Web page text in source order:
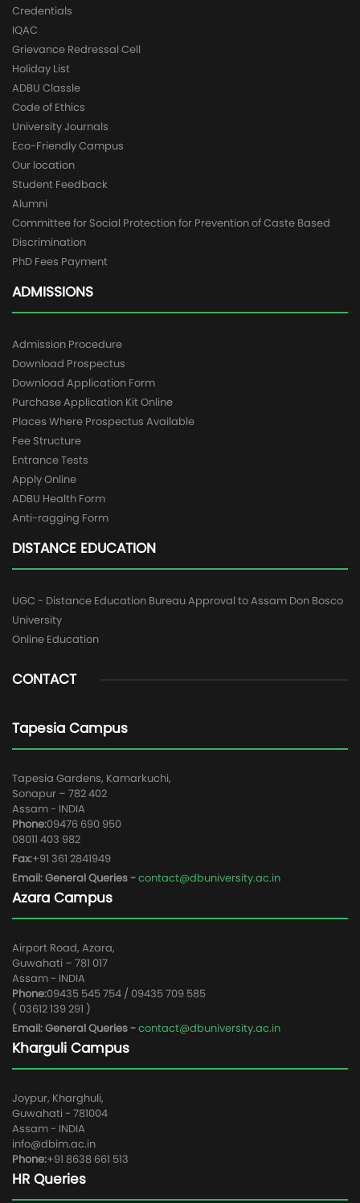
Credentials
IQAC
Grievance Redressal Cell
Holiday List
ADBU Classle
Code of Ethics
University Journals
Eco-Friendly Campus
Our location
Student Feedback
Alumni
Committee for Social Protection for Prevention of Caste Based
Discrimination
PhD Fees Payment
ADMISSIONS
Admission Procedure
Download Prospectus
Download Application Form
Purchase Application Kit Online
Places Where Prospectus Available
Fee Structure
Entrance Tests
Apply Online
ADBU Health Form
Anti-ragging Form
DISTANCE EDUCATION
UGC - Distance Education Bureau Approval to Assam Don Bosco
University
Online Education
CONTACT
Tapesia Campus
Tapesia Gardens, Kamarkuchi,
Sonapur – 782 402
Assam - INDIA
Phone:09476 690 950
08011 403 982
Fax:+91 361 2841949
Email: General Queries -contact@dbuniversity.ac.in
Azara Campus
Airport Road, Azara,
Guwahati – 781 017
Assam - INDIA
Phone:09435 545 754 / 09435 709 585
( 03612 139 291 )
Email: General Queries -contact@dbuniversity.ac.in
Kharguli Campus
Joypur, Kharghuli,
Guwahati - 781004
Assam - INDIA
info@dbim.ac.in
Phone:+91 8638 661 513
HR Queries